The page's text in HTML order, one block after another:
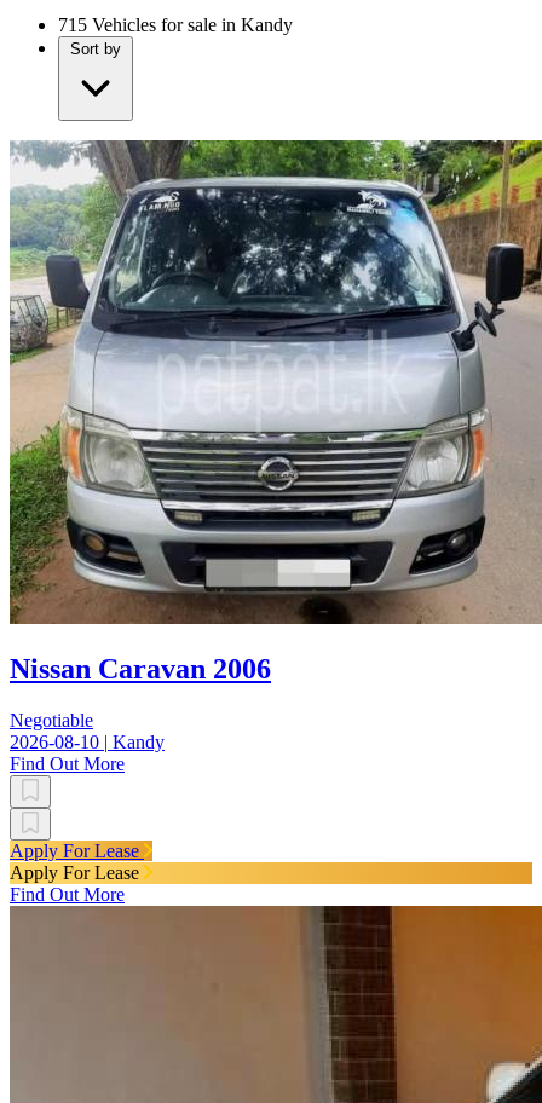
715 Vehicles for sale in Kandy
Sort by
Nissan Caravan 2006
Negotiable
2026-08-10 | Kandy
Find Out More
Apply For Lease
Apply For Lease
Find Out More